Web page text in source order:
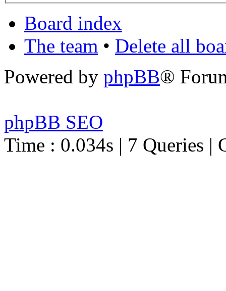
Board index
The team • Delete all
Powered by phpBB®
phpBB SEO
Time : 0.034s | 7 Queries |